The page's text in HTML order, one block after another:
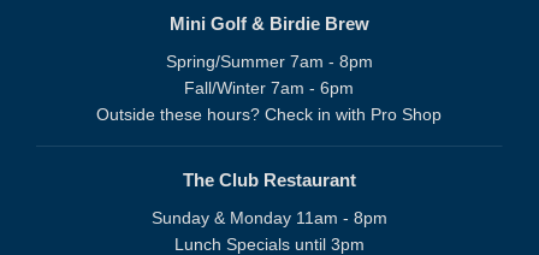
Mini Golf & Birdie Brew
Spring/Summer 7am - 8pm
Fall/Winter 7am - 6pm
Outside these hours? Check in with Pro Shop
The Club Restaurant
Sunday & Monday 11am - 8pm
Lunch Specials until 3pm